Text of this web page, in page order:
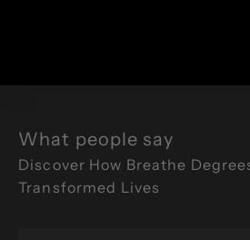
What people say